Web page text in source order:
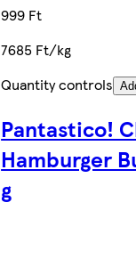
999 Ft
7685 Ft/kg
Quantity controls
Pantastico!
Hamburger
g